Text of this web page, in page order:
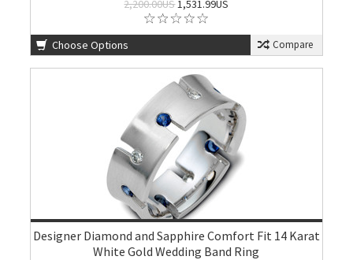
2,200.00US1,531.99US
Choose Options Compare
Designer Diamond and Sapphire Comfort Fit 14 Karat
White Gold Wedding Band Ring